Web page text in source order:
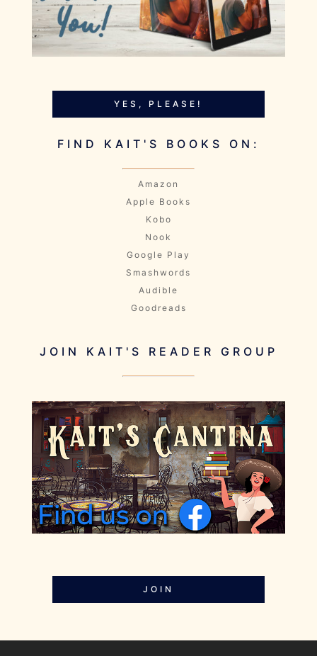
YES, PLEASE!
FIND KAIT'S BOOKS ON:
Amazon
Apple Books
Kobo
Nook
Google Play
Smashwords
Audible
Goodreads
JOIN KAIT'S READER GROUP
JOIN